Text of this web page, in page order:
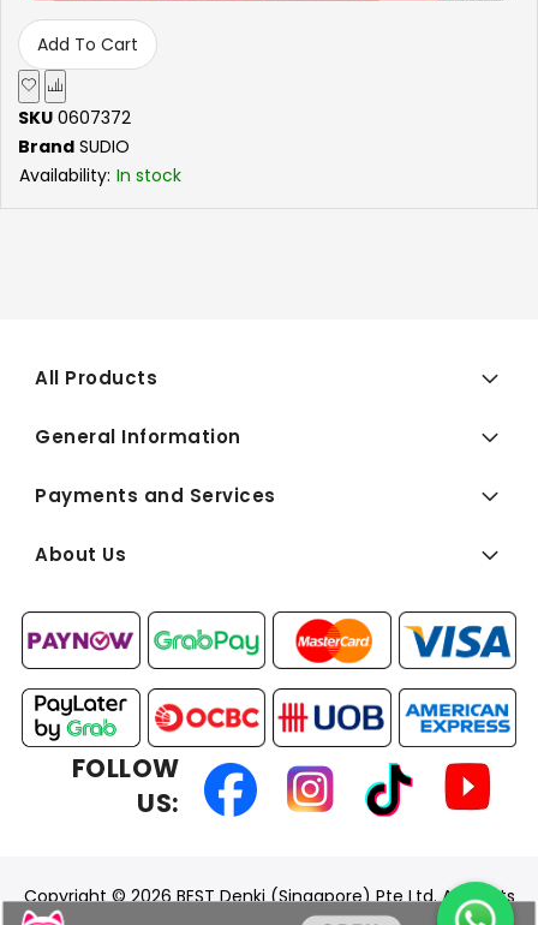
Add To Cart
SKU 0607372
Brand SUDIO
Availability: In stock
All Products
General Information
Payments and Services
About Us
FOLLOW
US:
Copyright © 2026 BEST Denki (Singapore) Pte Ltd. All Rights